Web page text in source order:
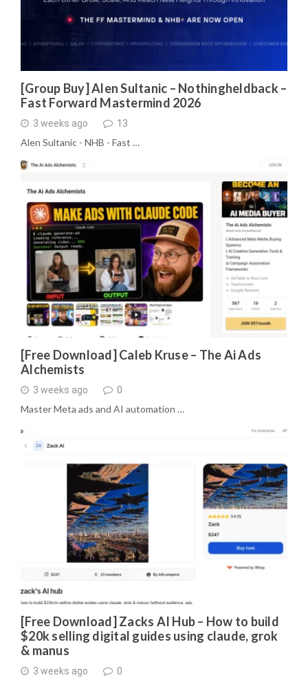
[Group Buy] Alen Sultanic – Nothingheldback –
Fast Forward Mastermind 2026
3 weeks ago 13
Alen Sultanic - NHB - Fast …
[Free Download] Caleb Kruse – The Ai Ads
Alchemists
3 weeks ago 0
Master Meta ads and AI automation …
[Free Download] Zacks AI Hub – How to build
$20k selling digital guides using claude, grok
& manus
3 weeks ago 0